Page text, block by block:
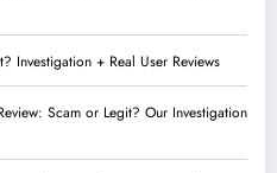
Investigation + Real User Reviews
Scam or Legit? Our Investigation